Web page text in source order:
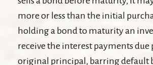
more or less than the initial
holding a bond to maturity an
receive the interest payments due
original principal, barring default